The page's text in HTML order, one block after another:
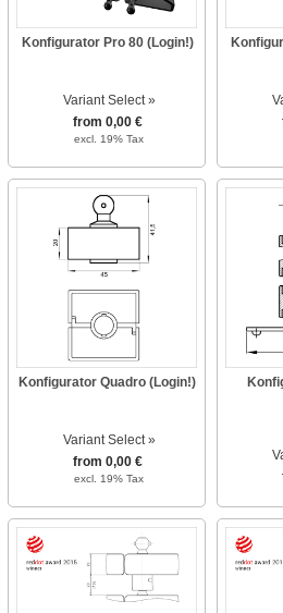
Konfigurator Pro 80 (Login!)
Variant Select »
from 0,00 €
excl. 19% Tax
Konfigurator Quadro (Login!)
Variant Select »
from 0,00 €
excl. 19% Tax